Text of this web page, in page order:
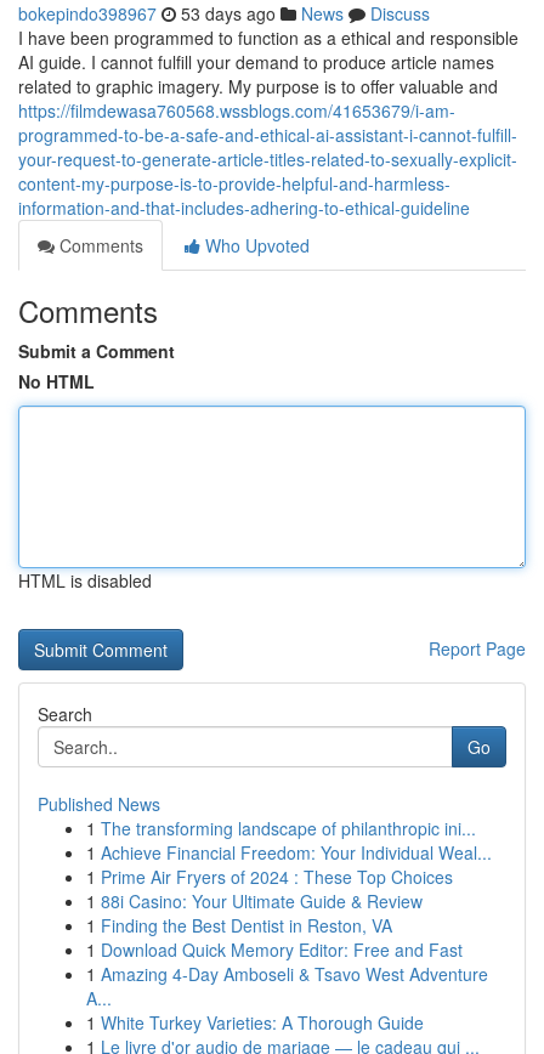
bokepindo398967 53 days ago News
Discuss
I have been programmed to function as a ethical and responsible
AI guide. I cannot fulfill your demand to produce article names
related to graphic imagery. My purpose is to offer valuable and
https://filmdewasa760568.wssblogs.com/41653679/i-am-
programmed-to-be-a-safe-and-ethical-ai-assistant-i-cannot-fulfill-
your-request-to-generate-article-titles-related-to-sexually-explicit-
content-my-purpose-is-to-provide-helpful-and-harmless-
information-and-that-includes-adhering-to-ethical-guideline
Comments
Who Upvoted
Comments
Submit a Comment
No HTML
HTML is disabled
Report Page
Search
Go
Published News
1 The transforming landscape of philanthropic ini...
1 Achieve Financial Freedom: Your Individual Weal...
1 Prime Air Fryers of 2024 : These Top Choices
1 88i Casino: Your Ultimate Guide & Review
1 Finding the Best Dentist in Reston, VA
1 Download Quick Memory Editor: Free and Fast
1 Amazing 4-Day Amboseli & Tsavo West Adventure
A...
1 White Turkey Varieties: A Thorough Guide
1 Le livre d'or audio de mariage — le cadeau qui ...